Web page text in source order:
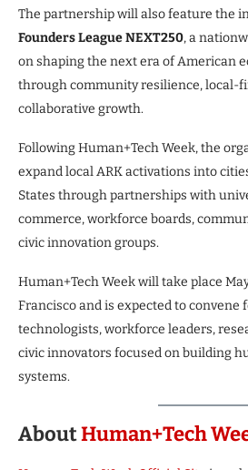
The partnership will also feature the
Founders League NEXT250, a
on shaping the next era of American
through community resilience, local-
collaborative growth.
Following Human+Tech Week, the
expand local ARK activations into
States through partnerships with
commerce, workforce boards,
civic innovation groups.
Human+Tech Week will take place May
Francisco and is expected to convene
technologists, workforce leaders,
civic innovators focused on building
systems.
AboutHuman+Tech